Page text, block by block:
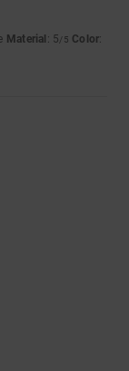
Material : 5/5 Color: